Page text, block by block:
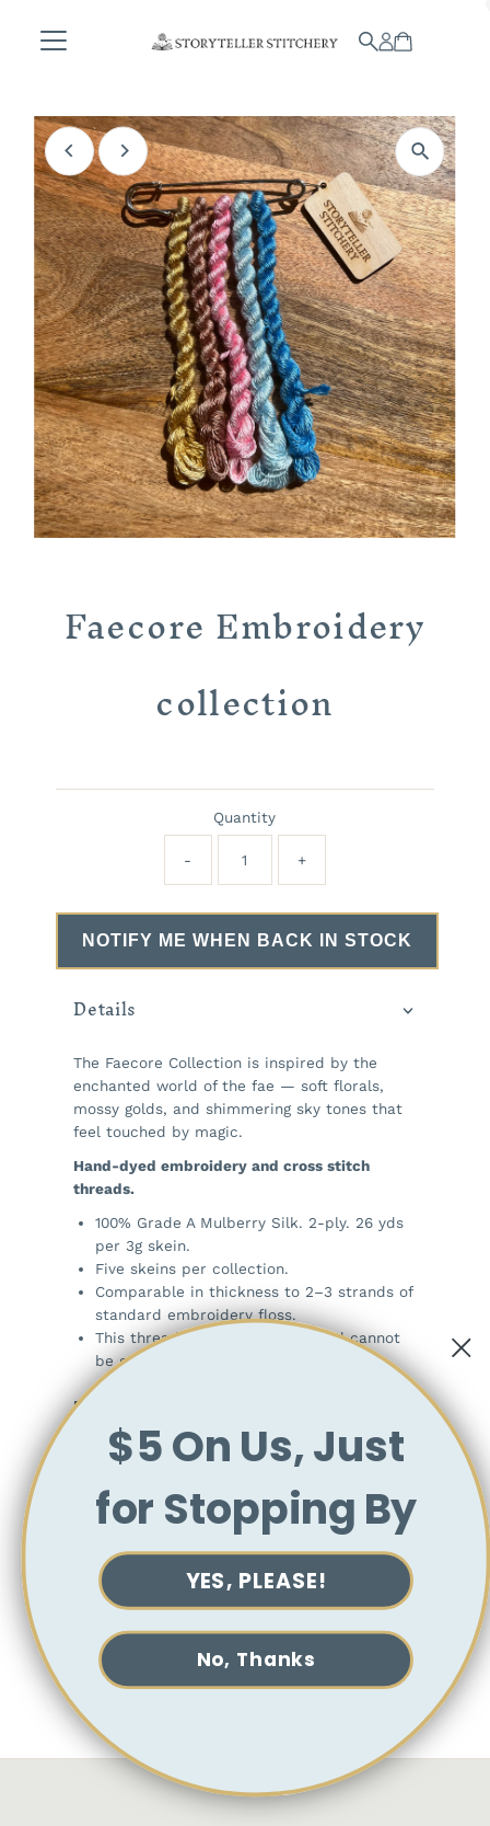
Faecore Embroidery
collection
Quantity
- +
NOTIFY ME WHEN BACK IN STOCK
Details
The Faecore Collection is inspired by the
enchanted world of the fae — soft florals,
mossy golds, and shimmering sky tones that
feel touched by magic.
Hand-dyed embroidery and cross stitch
threads.
100% Grade A Mulberry Silk. 2-ply. 26 yds
per 3g skein.
Five skeins per collection.
Comparable in thickness to 2–3 strands of
standard embroidery floss.
This thread is a single strand and cannot
be separated.
Note:
As with all hand-dyed materials, there is a
chance that some dye may release during
For embroidery, we recommend using Pilot
FriXion Heat Erasable Pens to transfer the
embroidery design to fabric, and then a
heat source (such as a hair dryer) to erase
the ink after completing your work.
recommend using cool water and soaking
for a short period of time only.
$5 On Us, Just
for Stopping By
YES, PLEASE!
No, Thanks